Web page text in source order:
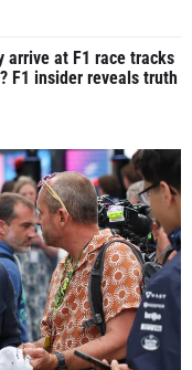
arrive at F1 race tracks
F1 insider reveals truth